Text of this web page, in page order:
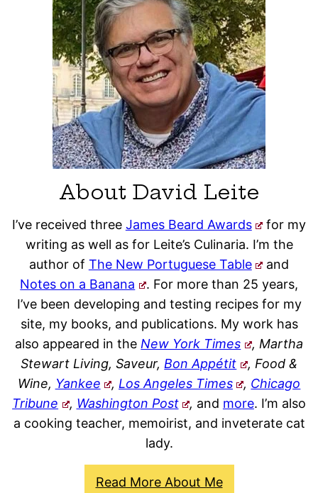
About David Leite
I’ve received three James Beard Awards
for my
writing as well as for Leite’s Culinaria. I’m the
author of The New Portuguese Table
and
Notes on a Banana
. For more than 25 years,
I’ve been developing and testing recipes for my
site, my books, and publications. My work has
also appeared in the New York Times
, Martha
Stewart Living, Saveur, Bon Appétit
, Food &
Wine, Yankee , Los Angeles Times , Chicago
Tribune
, Washington Post , and more. I’m also
a cooking teacher, memoirist, and inveterate cat
lady.
Read More About Me